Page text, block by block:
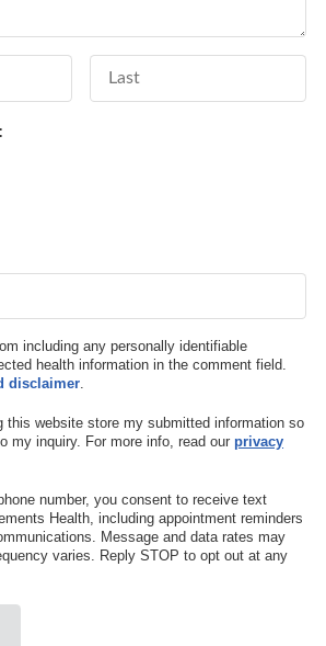
including any personally identifiable
health information in the comment field.
disclaimer.
this website store my submitted information so
my inquiry. For more info, read ourprivacy
number, you consent to receive text
Health, including appointment reminders
Message and data rates may
varies. Reply STOP to opt out at any